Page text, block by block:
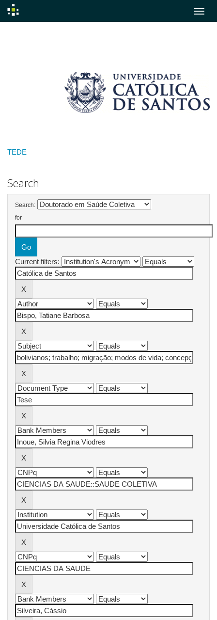
TEDE
Search
Search:
for
Current filters: